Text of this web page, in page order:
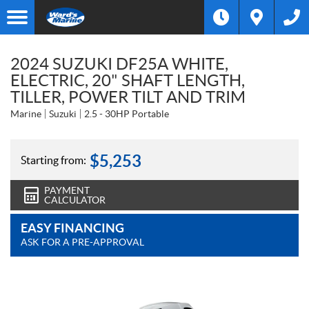
2024 SUZUKI DF25A WHITE,
ELECTRIC, 20" SHAFT LENGTH,
TILLER, POWER TILT AND TRIM
Marine Suzuki 2.5 - 30HP Portable
Starting from: $5,253
PAYMENT
CALCULATOR
EASY FINANCING
ASK FOR A PRE-APPROVAL